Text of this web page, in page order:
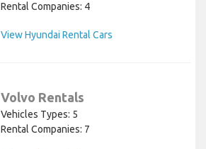
Rental Companies: 4
View Hyundai Rental Cars
Volvo Rentals
Vehicles Types: 5
Rental Companies: 7